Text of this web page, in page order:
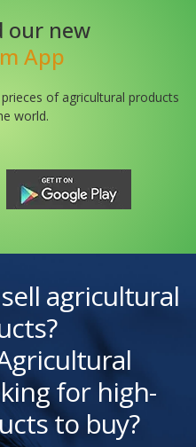
our new
App
of agricultural products
world.
agricultural
for high-
to buy?